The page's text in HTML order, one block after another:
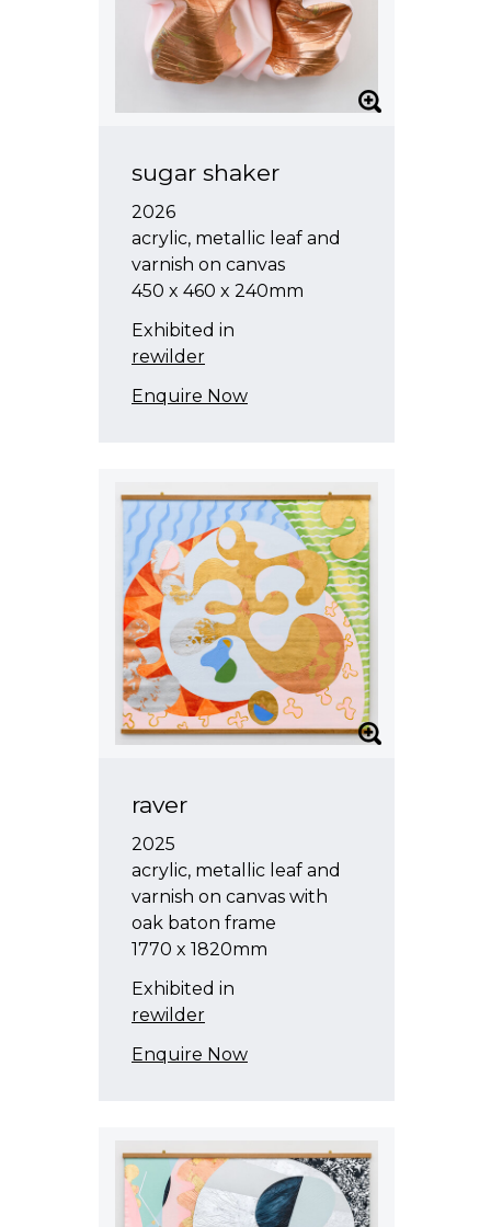
sugar shaker
2026
acrylic, metallic leaf and
varnish on canvas
450 x 460 x 240mm
Exhibited in
rewilder
Enquire Now
raver
2025
acrylic, metallic leaf and
varnish on canvas with
oak baton frame
1770 x 1820mm
Exhibited in
rewilder
Enquire Now